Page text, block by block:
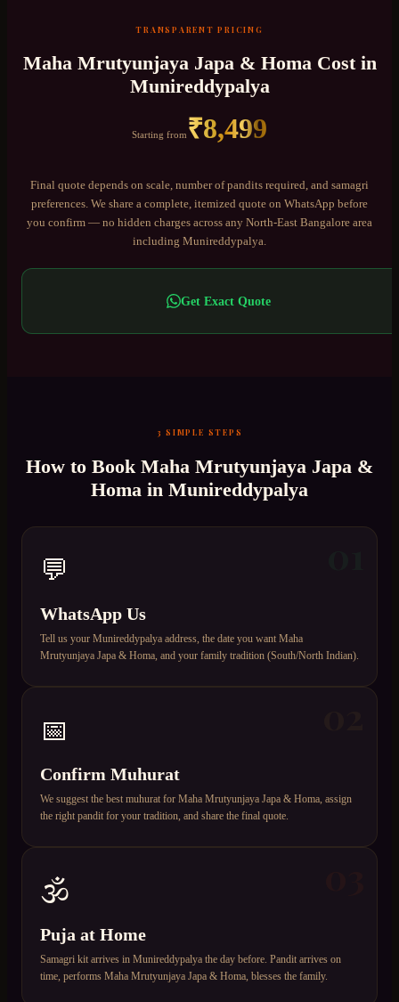
TRANSPARENT PRICING
Maha Mrutyunjaya Japa & HomaCost in
Munireddypalya
Starting from₹8,499
Final quote depends on scale, number of pandits required, and samagri
preferences. We share a complete, itemized quote on WhatsApp before
you confirm — no hidden charges across any North-East Bangalore area
including Munireddypalya
Get Exact Quote
3 SIMPLE STEPS
How to Book Maha Mrutyunjaya Japa &
Homa in Munireddypalya
💬
WhatsApp Us
Tell us your Munireddypalya address, the date you want Maha
Mrutyunjaya Japa & Homa, and your family tradition (South/North Indian).
📅
Confirm Muhurat
We suggest the best muhurat for Maha Mrutyunjaya Japa & Homa, assign
the right pandit for your tradition, and share the final quote.
🕉️
Puja at Home
Samagri kit arrives in Munireddypalya the day before. Pandit arrives on
time, performs Maha Mrutyunjaya Japa & Homa, blesses the family.